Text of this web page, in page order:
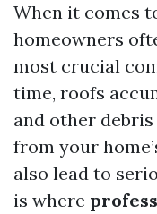
When it comes
homeowners
most crucial
time, roofs
and other
from your
also lead to
is where